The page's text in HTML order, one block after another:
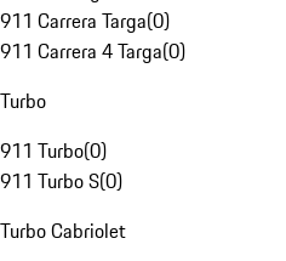
911 Carrera Targa(0)
911 Carrera 4 Targa(0)
Turbo
911 Turbo(0)
911 Turbo S(0)
Turbo Cabriolet